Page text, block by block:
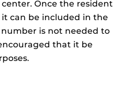
Once the resident
can be included in the
is not needed to
that it be